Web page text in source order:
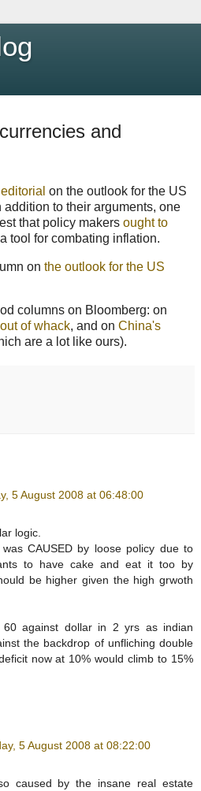
and
on the outlook for the US
to their arguments, one
that policy makers ought to
tool for combating inflation.
on the outlook for the US
columns on Bloomberg: on
of whack, and on China's
are a lot like ours).
5 August 2008 at 06:48:00
logic.
CAUSED by loose policy due to
to have cake and eat it too by
be higher given the high grwoth
against dollar in 2 yrs as indian
the backdrop of unfliching double
now at 10% would climb to 15%
5 August 2008 at 08:22:00
caused by the insane real estate